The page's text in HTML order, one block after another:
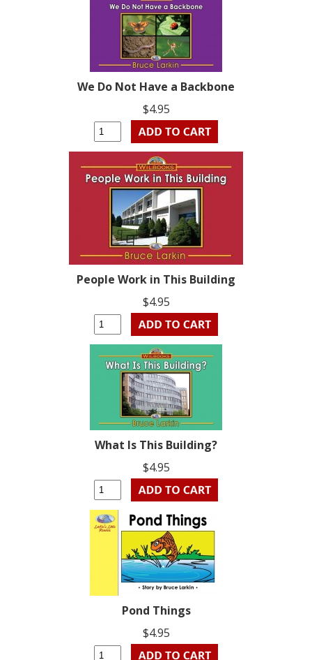
We Do Not Have a Backbone
$4.95
People Work in This Building
$4.95
What Is This Building?
$4.95
Pond Things
$4.95